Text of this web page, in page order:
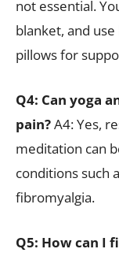
not essential.
blanket, and
pillows for
Q4: Can yoga
pain?A4: Yes,
meditation can
conditions such
fibromyalgia.
Q5: How can I